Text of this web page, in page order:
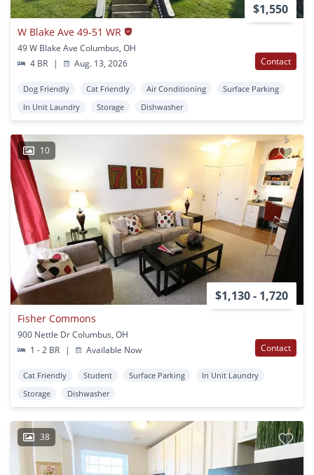
$1,550
W Blake Ave 49-51 WR
49 W Blake Ave Columbus, OH
4 BR
| Aug. 13, 2026 Contact
Dog Friendly Cat Friendly Air Conditioning
Surface Parking
In Unit Laundry
Storage Dishwasher
10
$1,130 - 1,720
Fisher Commons
900 Nettle Dr Columbus, OH
1 - 2 BR
| Available Now Contact
Cat Friendly Student Surface Parking
In Unit Laundry
Storage
Dishwasher
38